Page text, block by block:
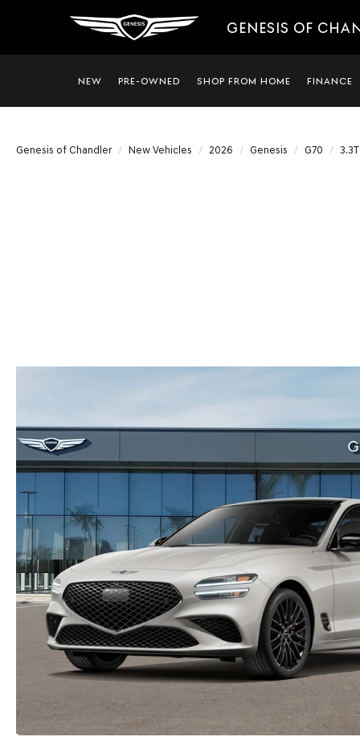
GENESIS OF
NEW PRE-OWNED SHOP FROM HOME FINANCE
Genesis of Chandler New Vehicles 2026 Genesis G70